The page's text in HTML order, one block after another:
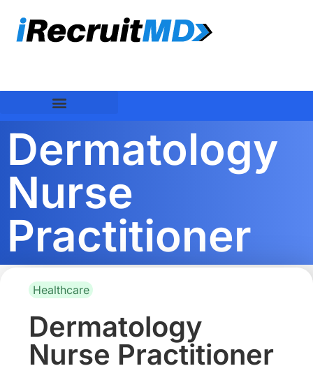
Dermatology
Nurse
Practitioner
Healthcare
Dermatology
Nurse Practitioner